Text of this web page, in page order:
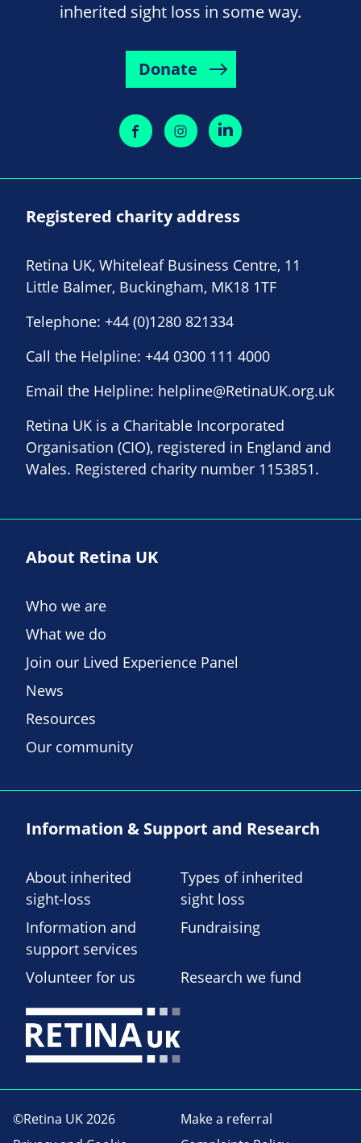
inherited sight loss in some way.
Donate
Registered charity address
Retina UK, Whiteleaf Business Centre, 11
Little Balmer, Buckingham, MK18 1TF
Telephone: +44 (0)1280 821334
Call the Helpline: +44 0300 111 4000
Email the Helpline: helpline@RetinaUK.org.uk
Retina UK is a Charitable Incorporated
Organisation (CIO), registered in England and
Wales. Registered charity number 1153851.
About Retina UK
Who we are
What we do
Join our Lived Experience Panel
News
Resources
Our community
Information & Support and Research
About inherited
sight-loss
Types of inherited
sight loss
Information and
support services
Fundraising
Volunteer for us Research we fund
©Retina UK 2026
Make a referral